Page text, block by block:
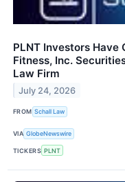
PLNT Investors
Fitness, Inc.
Law Firm
July 24, 2026
FROM Schall Law
VIA GlobeNewswire
TICKERS PLNT